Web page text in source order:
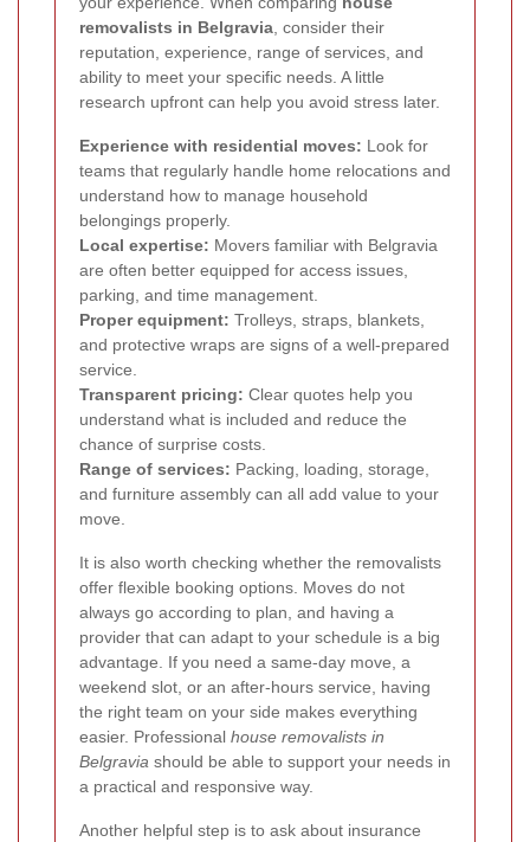
removalists in Belgravia , consider their
reputation, experience, range of services, and
ability to meet your specific needs. A little
research upfront can help you avoid stress later.
Experience with residential moves: Look for
teams that regularly handle home relocations and
understand how to manage household
belongings properly.
Local expertise: Movers familiar with Belgravia
are often better equipped for access issues,
parking, and time management.
Proper equipment: Trolleys, straps, blankets,
and protective wraps are signs of a well-prepared
service.
Transparent pricing: Clear quotes help you
understand what is included and reduce the
chance of surprise costs.
Range of services: Packing, loading, storage,
and furniture assembly can all add value to your
move.
It is also worth checking whether the removalists
offer flexible booking options. Moves do not
always go according to plan, and having a
provider that can adapt to your schedule is a big
advantage. If you need a same-day move, a
weekend slot, or an after-hours service, having
the right team on your side makes everything
easier. Professional house removalists in
Belgravia should be able to support your needs in
a practical and responsive way.
Another helpful step is to ask about insurance